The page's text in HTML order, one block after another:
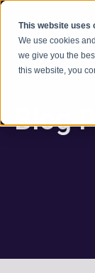
This website uses
We use cookies
we give you the
this website, you
Zum Inhalt springen
Blog